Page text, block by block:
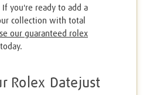
you're ready to add a
collection with total
our guaranteed rolex
today.
Rolex Datejust